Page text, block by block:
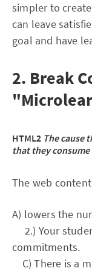
simpler to
can leave
goal and have
2. Break
HTML2 The cause
that they
The web
A) lowers the
2.) Your
commitments.
C) There is a